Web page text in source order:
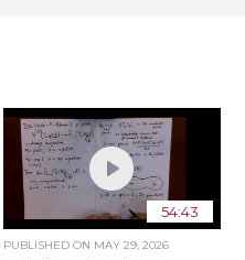
54:43
PUBLISHED ON MAY 29, 2026